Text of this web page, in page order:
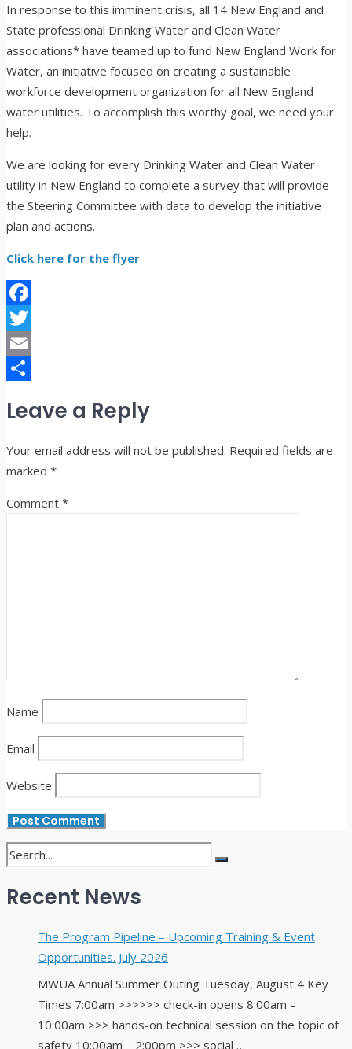
In response to this imminent crisis, all 14 New England and
State professional Drinking Water and Clean Water
associations* have teamed up to fund New England Work for
Water, an initiative focused on creating a sustainable
workforce development organization for all New England
water utilities. To accomplish this worthy goal, we need your
help.
We are looking for every Drinking Water and Clean Water
utility in New England to complete a survey that will provide
the Steering Committee with data to develop the initiative
plan and actions.
Click here for the flyer
Facebook
Twitter
Email
Leave a Reply
Your email address will not be published. Required fields are
marked *
Comment *
Name
Email
Website
Recent News
The Program Pipeline – Upcoming Training & Event
Opportunities. July 2026
MWUA Annual Summer Outing Tuesday, August 4 Key
Times 7:00am >>>>>> check-in opens 8:00am –
10:00am >>> hands-on technical session on the topic of
safety 10:00am – 2:00pm >>> social …